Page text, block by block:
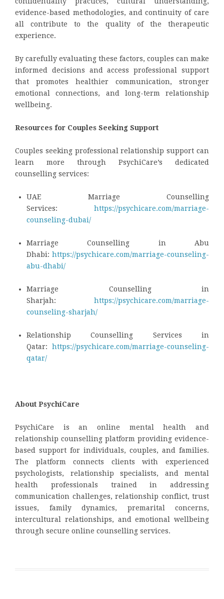
evidence-based methodologies, and continuity of care
all contribute to the quality of the therapeutic
experience.
By carefully evaluating these factors, couples can make
informed decisions and access professional support
that promotes healthier communication, stronger
emotional connections, and long-term relationship
wellbeing.
Resources for Couples Seeking Support
Couples seeking professional relationship support can
learn more through PsychiCare’s dedicated
counselling services:
UAE Marriage Counselling
Services:
https://psychicare.com/marriage-
counseling-dubai/
Marriage Counselling in Abu
Dhabi: https://psychicare.com/marriage-counseling-
abu-dhabi/
Marriage Counselling in
Sharjah:
https://psychicare.com/marriage-
counseling-sharjah/
Relationship Counselling Services in
Qatar:
https://psychicare.com/marriage-counseling-
qatar/
About PsychiCare
PsychiCare is an online mental health and
relationship counselling platform providing evidence-
based support for individuals, couples, and families.
The platform connects clients with experienced
psychologists, relationship specialists, and mental
health professionals trained in addressing
communication challenges, relationship conflict, trust
issues, family dynamics, premarital concerns,
intercultural relationships, and emotional wellbeing
through secure online counselling services.